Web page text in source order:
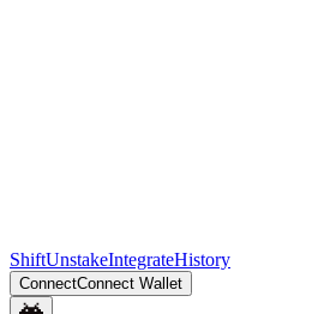
ShiftUnstakeIntegrateHistory
ConnectConnect Wallet